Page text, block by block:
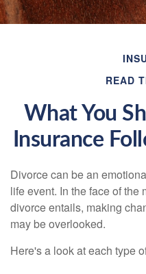
READ
What You
Insurance
Divorce can be an
life event. In the face of
divorce entails, making
may be overlooked.
Here's a look at each type